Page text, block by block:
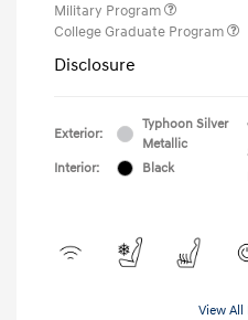
Military Program
College Graduate Program
Disclosure
Exterior:
Typhoon Silver
Metallic
Interior:
Black
View All